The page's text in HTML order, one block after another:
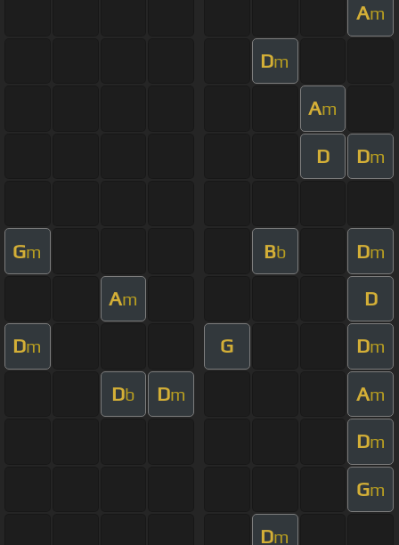
Am
Dm
Am
D Dm
Gm Bb Dm
Am D
Dm G Dm
Db Dm Am
Dm
Gm
Dm